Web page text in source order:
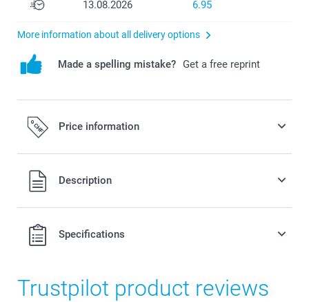
13.08.2026 6.95
More information about all delivery options
Made a spelling mistake? Get a free reprint
Price information
All prices are in Swiss francs (CHF) including VAT and
excluding shipping costs.
Description
Specifications
Trustpilot product reviews